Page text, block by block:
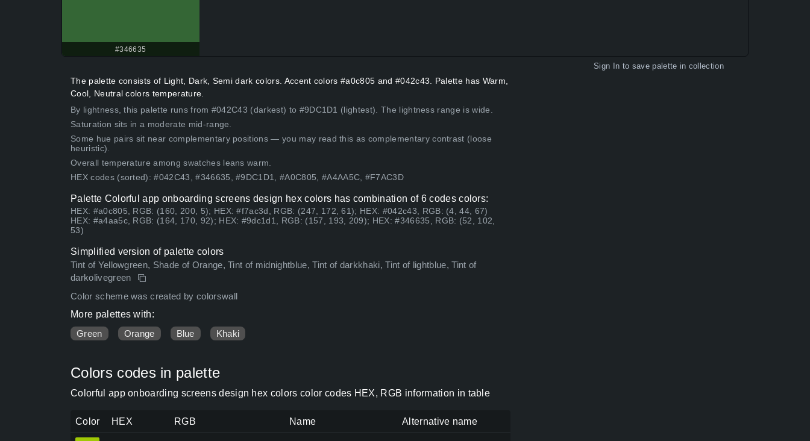
#346635
Sign In to save palette in collection
The palette consists of Light, Dark, Semi dark colors. Accent colors #a0c805 and #042c43. Palette has Warm,
Cool, Neutral colors temperature.
By lightness, this palette runs from #042C43 (darkest) to #9DC1D1 (lightest). The lightness range is wide.
Saturation sits in a moderate mid-range.
Some hue pairs sit near complementary positions — you may read this as complementary contrast (loose
heuristic).
Overall temperature among swatches leans warm.
HEX codes (sorted): #042C43, #346635, #9DC1D1, #A0C805, #A4AA5C, #F7AC3D
Palette Colorful app onboarding screens design hex colors has combination of 6 codes colors:
HEX: #a0c805, RGB: (160, 200, 5); HEX: #f7ac3d, RGB: (247, 172, 61); HEX: #042c43, RGB: (4, 44, 67)
HEX: #a4aa5c, RGB: (164, 170, 92); HEX: #9dc1d1, RGB: (157, 193, 209); HEX: #346635, RGB: (52, 102,
53)
Simplified version of palette colors
Tint of Yellowgreen, Shade of Orange, Tint of midnightblue, Tint of darkkhaki, Tint of lightblue, Tint of
darkolivegreen
Color scheme was created by colorswall
More palettes with:
Green
Orange Blue Khaki
Colors codes in palette
Colorful app onboarding screens design hex colors color codes HEX, RGB information in table
Color HEX RGB Name Alternative name